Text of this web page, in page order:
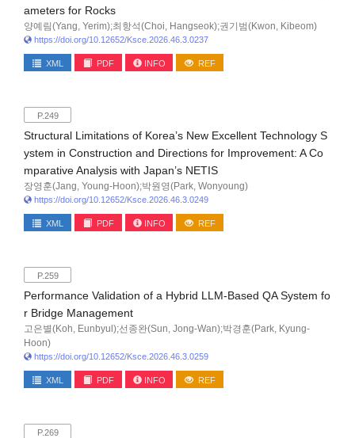
ameters for Rocks
양예림(Yang, Yerim);최항석(Choi, Hangseok);권기범(Kwon, Kibeom)
https://doi.org/10.12652/Ksce.2026.46.3.0237
XML PDF INFO REF
P.249
Structural Limitations of Korea’s New Excellent Technology S
ystem in Construction and Directions for Improvement: A Co
mparative Analysis with Japan’s NETIS
장영훈(Jang, Young-Hoon);박원영(Park, Wonyoung)
https://doi.org/10.12652/Ksce.2026.46.3.0249
XML PDF INFO REF
P.259
Performance Validation of a Hybrid LLM-Based QA System fo
r Bridge Management
고은별(Koh, Eunbyul);선종완(Sun, Jong-Wan);박경훈(Park, Kyung-
Hoon)
https://doi.org/10.12652/Ksce.2026.46.3.0259
XML PDF INFO REF
P.269